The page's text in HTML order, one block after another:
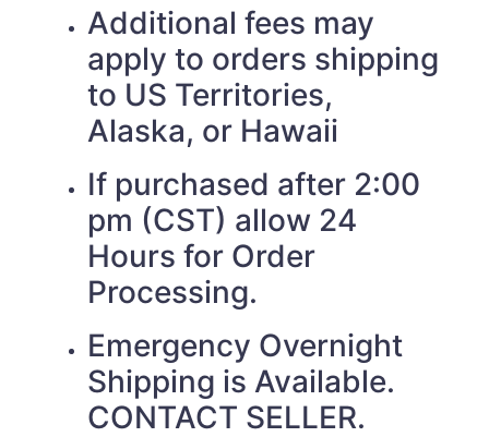
Additional fees may
apply to orders shipping
to US Territories,
Alaska, or Hawaii
If purchased after 2:00
pm (CST) allow 24
Hours for Order
Processing.
Emergency Overnight
Shipping is Available.
CONTACT SELLER.